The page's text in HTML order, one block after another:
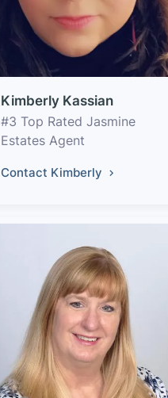
Kimberly Kassian
#3 Top Rated Jasmine
Estates Agent
Contact Kimberly